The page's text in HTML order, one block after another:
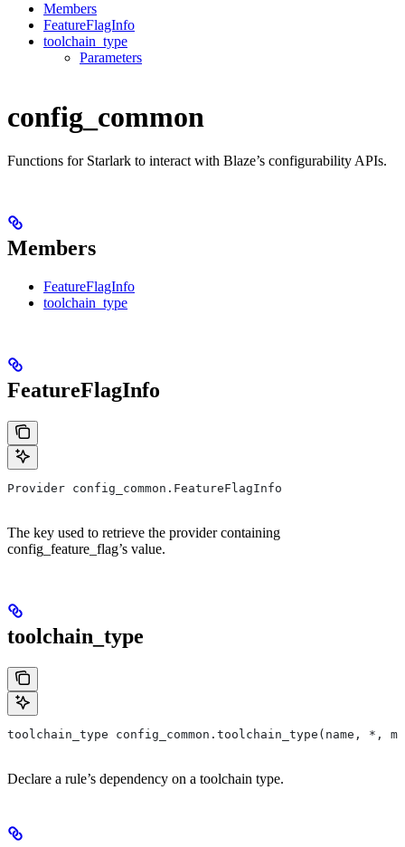
Members
FeatureFlagInfo
toolchain_type
Parameters
config_common
Functions for Starlark to interact with Blaze’s configurability APIs.
Members
FeatureFlagInfo
toolchain_type
FeatureFlagInfo
Provider config_common.FeatureFlagInfo
The key used to retrieve the provider containing
config_feature_flag’s value.
toolchain_type
toolchain_type config_common.toolchain_type(name, *,
Declare a rule’s dependency on a toolchain type.